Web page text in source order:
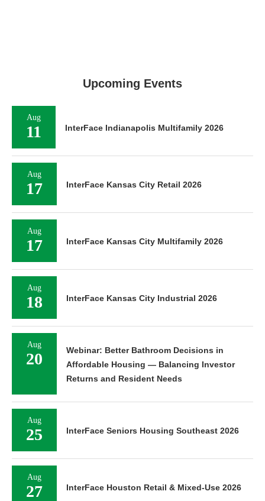
Upcoming Events
Aug
11 InterFace Indianapolis Multifamily 2026
Aug
17 InterFace Kansas City Retail 2026
Aug
17 InterFace Kansas City Multifamily 2026
Aug
18 InterFace Kansas City Industrial 2026
Aug
20
Webinar: Better Bathroom Decisions in
Affordable Housing — Balancing Investor
Returns and Resident Needs
Aug
25 InterFace Seniors Housing Southeast 2026
Aug
27 InterFace Houston Retail & Mixed-Use 2026